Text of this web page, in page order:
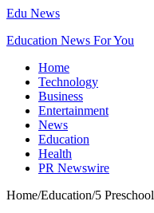
Edu News
Education News For You
Home
Technology
Business
Entertainment
News
Education
Health
PR Newswire
Home/Education/5